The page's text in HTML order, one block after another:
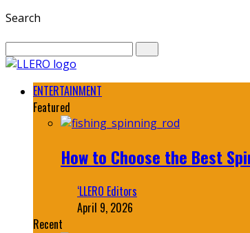
Search
ENTERTAINMENT
Featured
How to Choose the Best
‘LLERO Editors
April 9, 2026
Recent